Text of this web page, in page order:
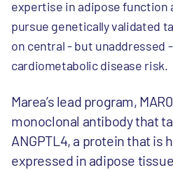
expertise in adipose function
pursue genetically validated
on central - but unaddressed
cardiometabolic disease risk.
Marea’s lead program,
monoclonal antibody that
ANGPTL4, a protein that is
expressed in adipose